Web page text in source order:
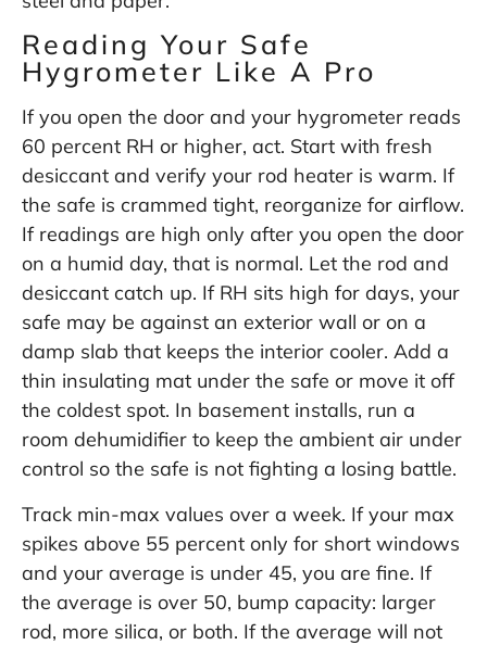
Reading Your Safe
Hygrometer Like A Pro
If you open the door and your hygrometer reads
60 percent RH or higher, act. Start with fresh
desiccant and verify your rod heater is warm. If
the safe is crammed tight, reorganize for airflow.
If readings are high only after you open the door
on a humid day, that is normal. Let the rod and
desiccant catch up. If RH sits high for days, your
safe may be against an exterior wall or on a
damp slab that keeps the interior cooler. Add a
thin insulating mat under the safe or move it off
the coldest spot. In basement installs, run a
room dehumidifier to keep the ambient air under
control so the safe is not fighting a losing battle.
Track min-max values over a week. If your max
spikes above 55 percent only for short windows
and your average is under 45, you are fine. If
the average is over 50, bump capacity: larger
rod, more silica, or both. If the average will not